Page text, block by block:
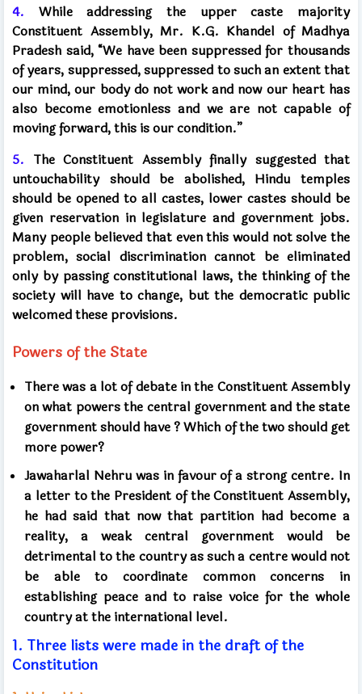
4. While addressing the upper caste majority
Constituent Assembly, Mr. K.G. Khandel of Madhya
Pradesh said, “We have been suppressed for thousands
of years, suppressed, suppressed to such an extent that
our mind, our body do not work and now our heart has
also become emotionless and we are not capable of
moving forward, this is our condition.”
5. The Constituent Assembly finally suggested that
untouchability should be abolished, Hindu temples
should be opened to all castes, lower castes should be
given reservation in legislature and government jobs.
Many people believed that even this would not solve the
problem, social discrimination cannot be eliminated
only by passing constitutional laws, the thinking of the
society will have to change, but the democratic public
welcomed these provisions.
Powers of the State
There was a lot of debate in the Constituent Assembly
on what powers the central government and the state
government should have?Which of the two should get
more power?
Jawaharlal Nehru was in favour of a strong centre. In
a letter to the President of the Constituent Assembly,
he had said that now that partition had become a
reality, a weak central government would be
detrimental to the country as such a centre would not
be able to coordinate common concerns in
establishing peace and to raise voice for the whole
country at the international level.
1. Three lists were made in the draft of the
Constitution